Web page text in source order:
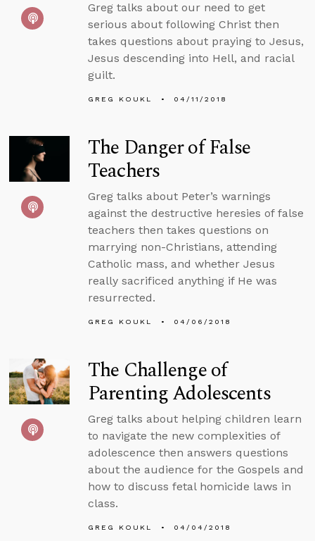
Greg talks about our need to get
serious about following Christ then
takes questions about praying to Jesus,
Jesus descending into Hell, and racial
guilt.
GREG KOUKL 04/11/2018
The Danger of False
Teachers
Greg talks about Peter’s warnings
against the destructive heresies of false
teachers then takes questions on
marrying non-Christians, attending
Catholic mass, and whether Jesus
really sacrificed anything if He was
resurrected.
GREG KOUKL 04/06/2018
The Challenge of
Parenting Adolescents
Greg talks about helping children learn
to navigate the new complexities of
adolescence then answers questions
about the audience for the Gospels and
how to discuss fetal homicide laws in
class.
GREG KOUKL 04/04/2018